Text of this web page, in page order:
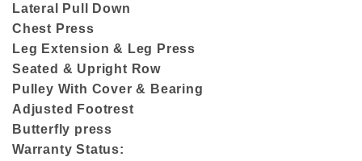
Lateral Pull Down
Chest Press
Leg Extension & Leg Press
Seated & Upright Row
Pulley With Cover & Bearing
Adjusted Footrest
Butterfly press
Warranty Status: